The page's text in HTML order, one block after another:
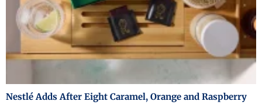
Nestlé Adds After Eight Caramel, Orange and Raspberry